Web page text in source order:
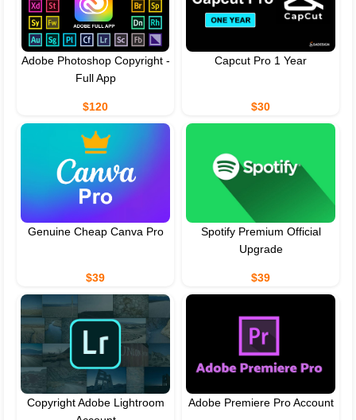
Adobe Photoshop Copyright -
Full App
$120
Capcut Pro 1 Year
$30
Genuine Cheap Canva Pro
$39
Spotify Premium Official
Upgrade
$39
Copyright Adobe Lightroom
Adobe Premiere Pro Account